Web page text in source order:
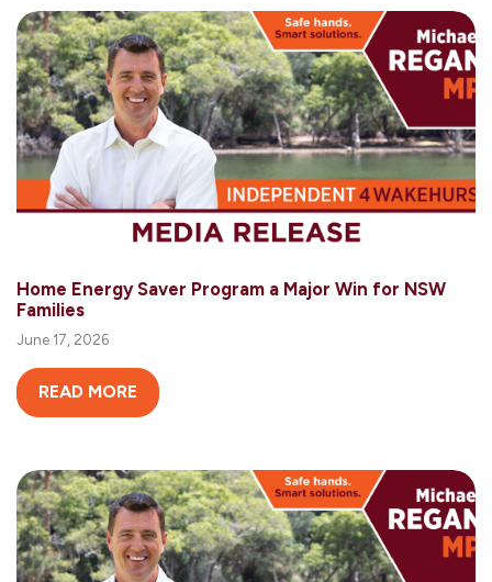
Home Energy Saver Program a Major Win for NSW
Families
June 17, 2026
READ MORE